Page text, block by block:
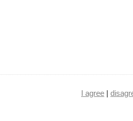
I agree |